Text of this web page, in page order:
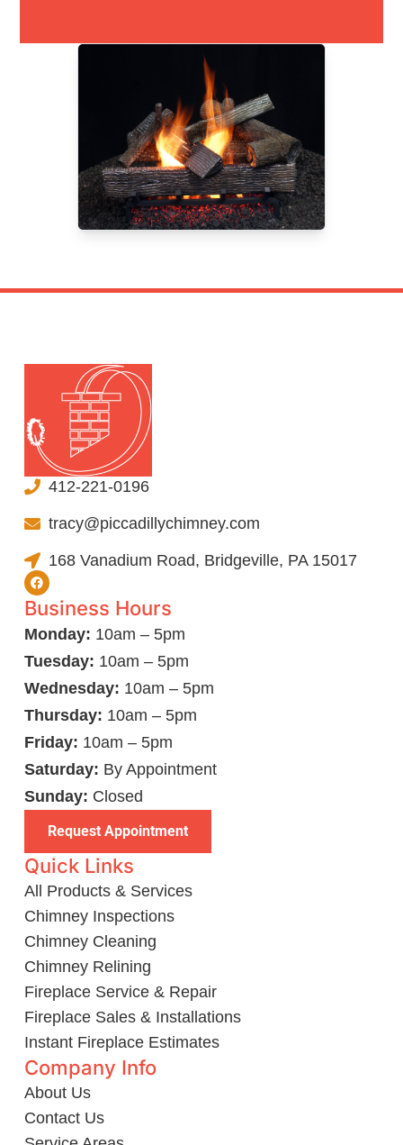
412-221-0196
tracy@piccadillychimney.com
168 Vanadium Road, Bridgeville, PA 15017
Business Hours
Monday: 10am – 5pm
Tuesday: 10am – 5pm
Wednesday: 10am – 5pm
Thursday: 10am – 5pm
Friday: 10am – 5pm
Saturday: By Appointment
Sunday: Closed
Request Appointment
Quick Links
All Products & Services
Chimney Inspections
Chimney Cleaning
Chimney Relining
Fireplace Service & Repair
Fireplace Sales & Installations
Instant Fireplace Estimates
Company Info
About Us
Contact Us